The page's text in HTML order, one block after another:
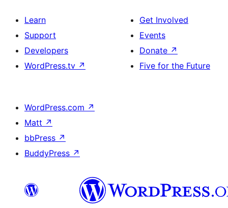
Learn
Support
Developers
WordPress.tv ↗
Get Involved
Events
Donate ↗
Five for the Future
WordPress.com ↗
Matt ↗
bbPress ↗
BuddyPress ↗